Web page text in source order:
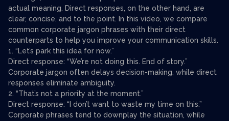
actual meaning. Direct responses, on the other hand, are
clear, concise, and to the point. In this video, we compare
common corporate jargon phrases with their direct
counterparts to help you improve your communication skills.
1. “Let’s park this idea for now.”
Direct response: “We’re not doing this. End of story.”
Corporate jargon often delays decision-making, while direct
responses eliminate ambiguity.
2. “That’s not a priority at the moment.”
Direct response: “I don’t want to waste my time on this.”
Corporate phrases tend to downplay the situation, while